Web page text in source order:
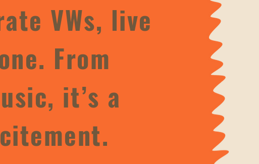
VWs, live
From
it’s a